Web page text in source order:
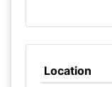
Location